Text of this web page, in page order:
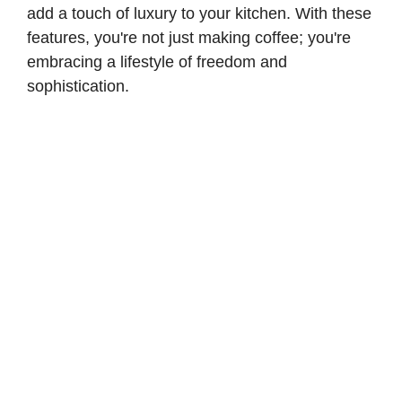
add a touch of luxury to your kitchen. With these
features, you're not just making coffee; you're
embracing a lifestyle of freedom and
sophistication.